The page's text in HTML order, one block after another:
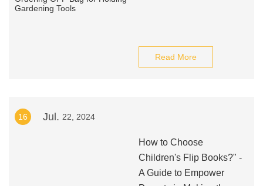
Read More
16 Jul. 22, 2024
How to Choose
Children's Flip Books?" -
A Guide to Empower